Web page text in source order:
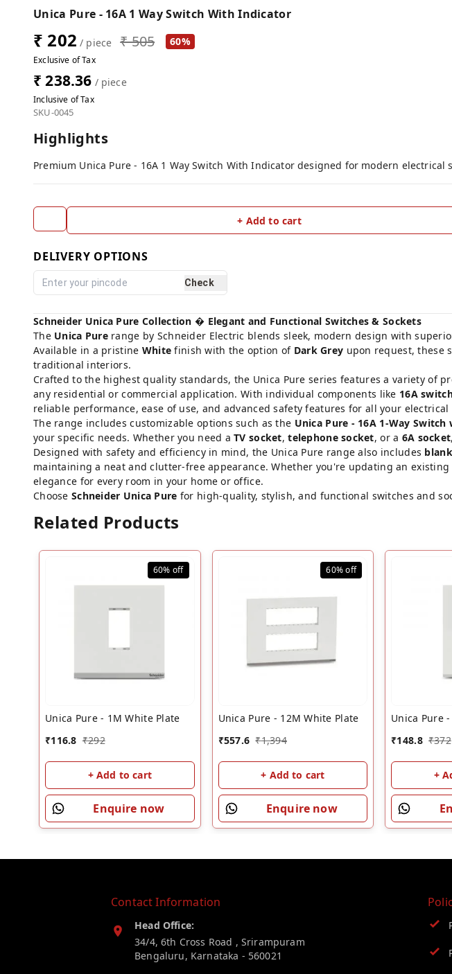
Unica Pure - 16A 1 Way Switch With Indicator
₹ 202 / piece ₹ 505 60%
Exclusive of Tax
₹ 238.36 / piece
Inclusive of Tax
SKU-0045
Highlights
Premium Unica Pure - 16A 1 Way Switch With Indicator designed for modern
+ Add to cart
DELIVERY OPTIONS
Check
Schneider Unica Pure Collection � Elegant and Functional Switches & Sockets
The Unica Purerange by Schneider Electric blends sleek, modern design with
Available in a pristine White finish with the option of Dark Grey upon request, these
traditional interiors.
Crafted to the highest quality standards, the Unica Pure series features a variety of
any residential or commercial application. With individual components like 16A
reliable performance, ease of use, and advanced safety features for all your electrical
The range includes customizable options such as the Unica Pure - 16A 1-Way
your specific needs. Whether you need aTV socket,telephone socket, or a 6A socket
Designed with safety and efficiency in mind, the Unica Pure range also includes
maintaining a neat and clutter-free appearance. Whether you're updating an
elegance for every room in your home or office.
Choose Schneider Unica Pure for high-quality, stylish, and functional switches and
Related Products
60% off
Unica Pure - 1M White Plate
₹116.8 ₹292
+ Add to cart
Enquire now
60%off
Unica Pure - 12M White Plate
₹557.6 ₹1,394
+ Add to cart
Enquire now
Unica Pure
₹148.8 ₹372
+
Contact Information
Head Office:
34/4, 6th Cross Road , Srirampuram
Bengaluru, Karnataka - 560021